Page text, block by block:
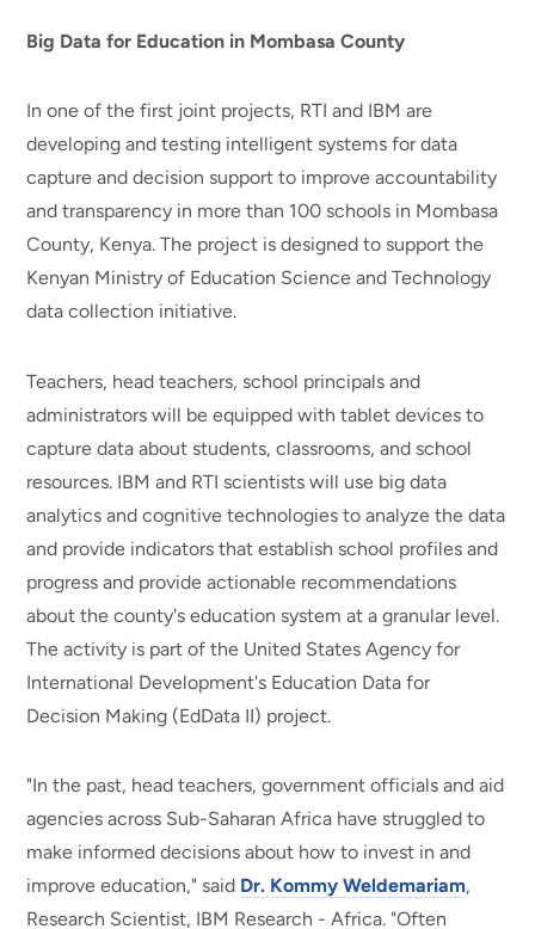
Big Data for Education in Mombasa County
In one of the first joint projects, RTI and IBM are
developing and testing intelligent systems for data
capture and decision support to improve accountability
and transparency in more than 100 schools in Mombasa
County, Kenya. The project is designed to support the
Kenyan Ministry of Education Science and Technology
data collection initiative.
Teachers, head teachers, school principals and
administrators will be equipped with tablet devices to
capture data about students, classrooms, and school
resources. IBM and RTI scientists will use big data
analytics and cognitive technologies to analyze the data
and provide indicators that establish school profiles and
progress and provide actionable recommendations
about the county's education system at a granular level.
The activity is part of the United States Agency for
International Development's Education Data for
Decision Making (EdData II) project.
"In the past, head teachers, government officials and aid
agencies across Sub-Saharan Africa have struggled to
make informed decisions about how to invest in and
improve education," said Dr. Kommy Weldemariam,
Research Scientist, IBM Research - Africa. "Often